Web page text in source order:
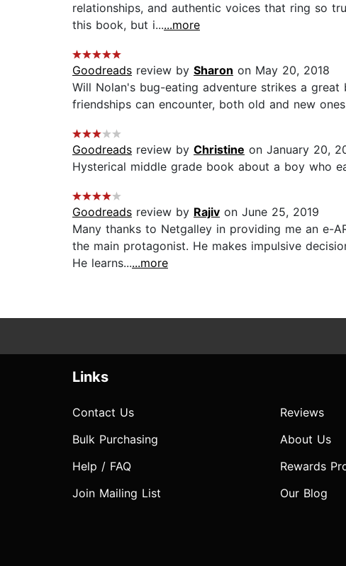
relationships, and authentic voices that ring so
this book, but i......more
Goodreads review by Sharon on May 20, 2018
Will Nolan's bug-eating adventure strikes a
friendships can encounter, both old and new
Goodreads review by Christine on January 20,
Hysterical middle grade book about a boy who
Goodreads review by Rajiv on June 25, 2019
Many thanks to Netgalley in providing me an e-
the main protagonist. He makes impulsive
He learns......more
Links
Contact Us
Bulk Purchasing
Help / FAQ
Join Mailing List
Reviews
About Us
Rewards
Our Blog